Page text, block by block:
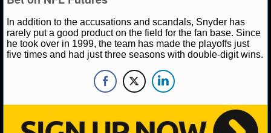
NHL SCORES
NHL STANDINGS
NHL ODDS
In addition to the accusations and scandals, Snyder has
rarely put a good product on the field for the fan base. Since
he took over in 1999, the team has made the playoffs just
five times and had just three seasons with double-digit wins.